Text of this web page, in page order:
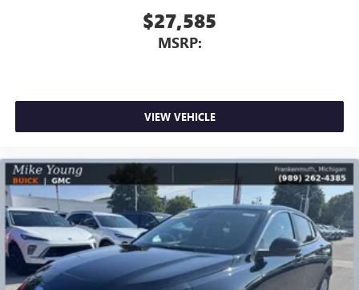
$27,585
MSRP:
VIEW VEHICLE